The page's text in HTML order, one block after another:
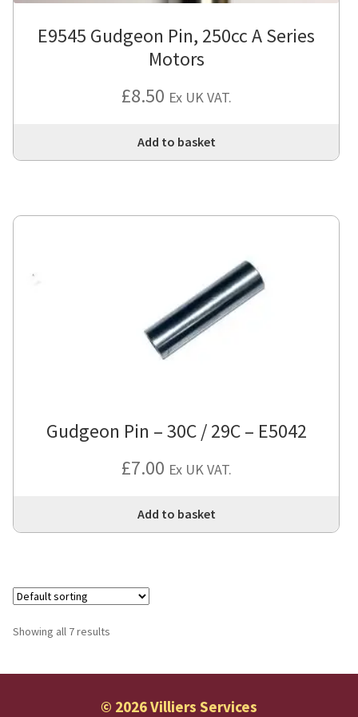
E9545 Gudgeon Pin, 250cc A Series
Motors
£8.50 Ex UK VAT.
Add to basket
Gudgeon Pin – 30C / 29C – E5042
£7.00 Ex UK VAT.
Add to basket
Showing all 7 results
© 2026 Villiers Services